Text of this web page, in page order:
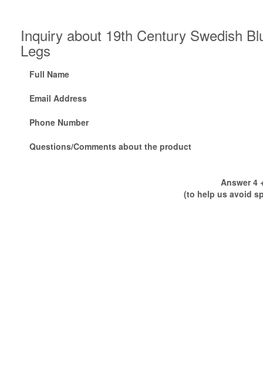
Inquiry about 19th Century Swedish
Legs
Full Name
Email Address
Phone Number
Questions/Comments about the product
Answer 4
(to help us avoid